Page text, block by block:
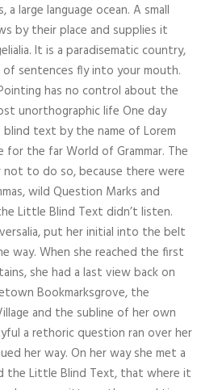
large language ocean. A small
by their place and supplies it
It is a paradisematic country,
sentences fly into your mouth.
has no control about the
unorthographic life One day
blind text by the name of Lorem
for the far World of Grammar. The
not to do so, because there were
wild Question Marks and
Little Blind Text didn’t listen.
put her initial into the belt
way. When she reached the first
she had a last view back on
Bookmarksgrove, the
and the subline of her own
a rethoric question ran over her
her way. On her way she met a
the Little Blind Text, that where it